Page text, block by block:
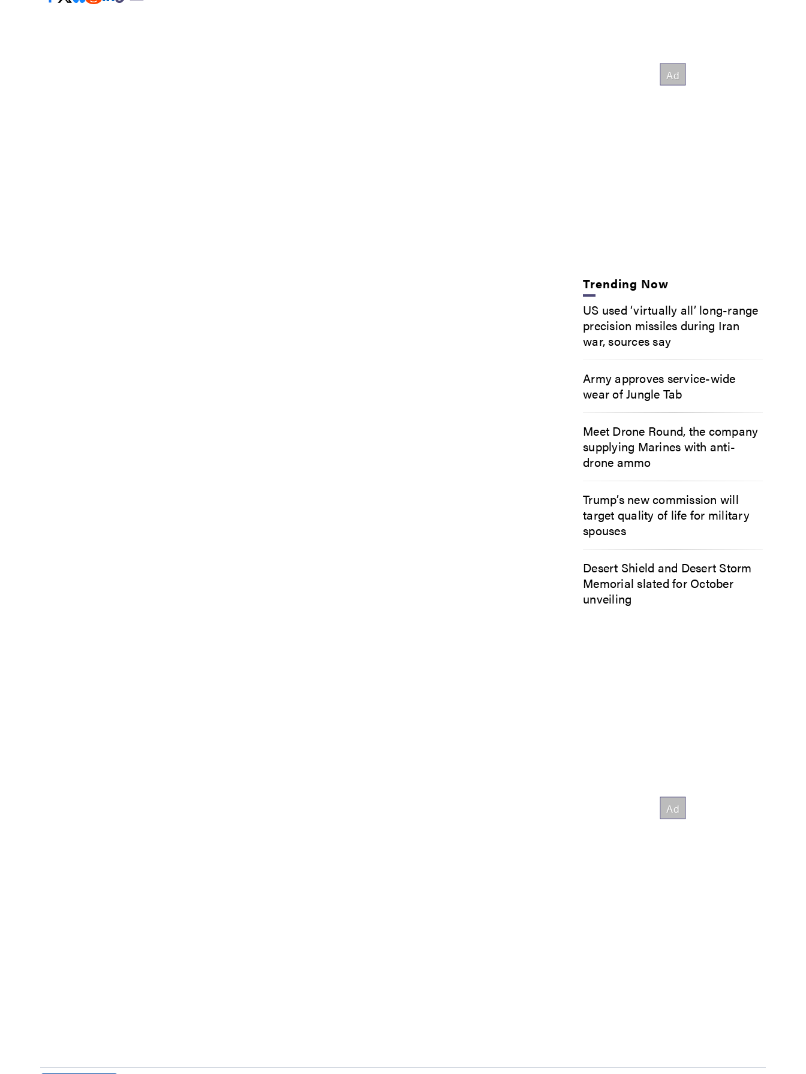
Trending Now
US used ‘virtually all’ long-range
precision missiles during Iran
war, sources say
Army approves service-wide
wear of Jungle Tab
Meet Drone Round, the company
supplying Marines with anti-
drone ammo
Trump’s new commission will
target quality of life for military
spouses
Desert Shield and Desert Storm
Memorial slated for October
unveiling